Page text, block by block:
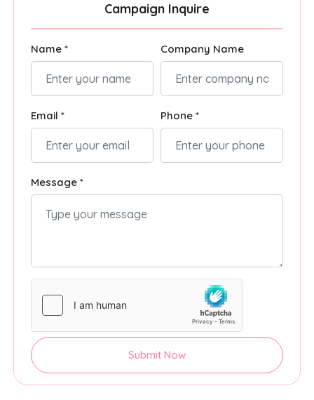
Campaign Inquire
Name * Company Name
Email * Phone *
Message *
Submit Now